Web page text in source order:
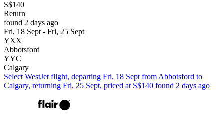
S$140
Return
found 2 days ago
Fri, 18 Sept - Fri, 25 Sept
YXX
Abbotsford
YYC
Calgary
Select WestJet flight, departing Fri, 18 Sept from Abbotsford to
Calgary, returning Fri, 25 Sept, priced at S$140 found 2 days ago